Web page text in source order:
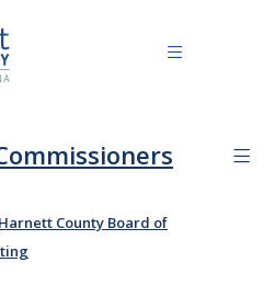
Harnett County Board of